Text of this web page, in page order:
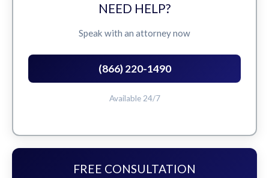
NEED HELP?
Speak with an attorney now
(866) 220-1490
Available 24/7
FREE CONSULTATION